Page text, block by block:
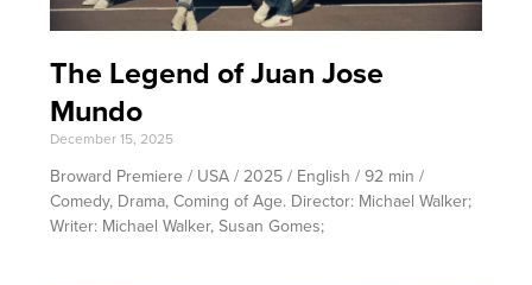
The Legend of Juan Jose
Mundo
December 15, 2025
Broward Premiere / USA / 2025 / English / 92 min /
Comedy, Drama, Coming of Age. Director: Michael Walker;
Writer: Michael Walker, Susan Gomes;